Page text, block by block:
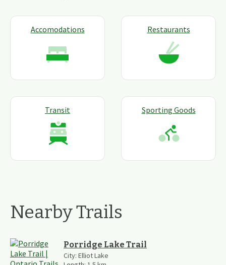
Accomodations Restaurants
Transit Sporting Goods
Nearby Trails
Porridge Lake Trail
City: Elliot Lake